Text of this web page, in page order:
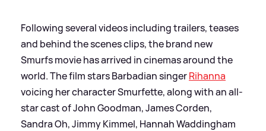
Following several videos including trailers, teases
and behind the scenes clips, the brand new
Smurfs movie has arrived in cinemas around the
world. The film stars Barbadian singerRihanna
voicing her character Smurfette, along with an all-
star cast of John Goodman, James Corden,
Sandra Oh, Jimmy Kimmel, Hannah Waddingham